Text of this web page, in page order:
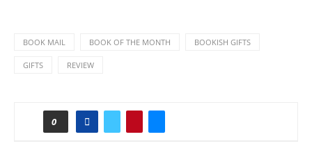
BOOK MAIL BOOK OF THE MONTH BOOKISH GIFTS
GIFTS REVIEW
0